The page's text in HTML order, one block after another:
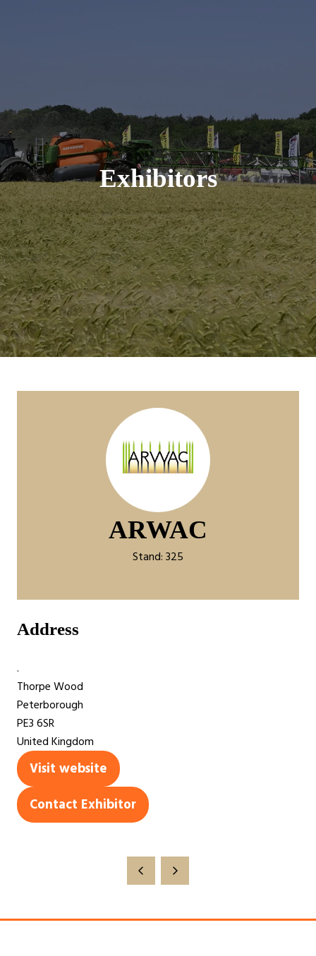
Exhibitors
ARWAC
Stand: 325
Address
.
Thorpe Wood
Peterborough
PE3 6SR
United Kingdom
Visit website
(opens
in
a
Contact Exhibitor
(opens